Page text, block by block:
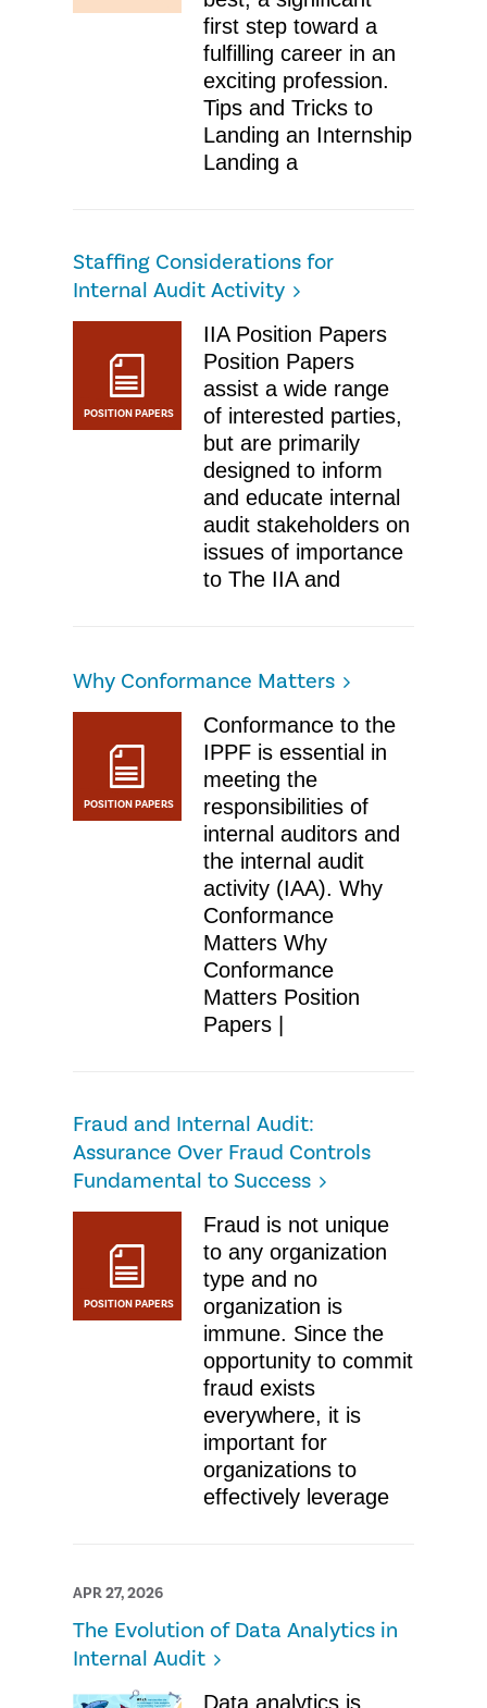
first step toward a
fulfilling career in an
exciting profession. ​
Tips and Tricks to
Landing an Internship
Landing a
Staffing Considerations for
Internal Audit Activity
POSITION PAPERS
IIA Position Papers
Position Papers
assist a wide range
of interested parties,
but are primarily
designed to inform
and educate internal
audit stakeholders on
issues of importance
to The IIA and
Why Conformance Matters
POSITION PAPERS
Conformance to the
IPPF is essential in
meeting the
responsibilities of
internal auditors and
the internal audit
activity (IAA). Why
Conformance
Matters Why
Conformance
Matters Position
Papers |
Fraud and Internal Audit:
Assurance Over Fraud Controls
Fundamental to Success
POSITION PAPERS
Fraud is not unique
to any organization
type and no
organization is
immune. Since the
opportunity to commit
fraud exists
everywhere, it is
important for
organizations to
effectively leverage
APR 27, 2026
The Evolution of Data Analytics in
Internal Audit
Data analytics is